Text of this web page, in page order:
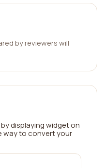
by reviewers will
displaying widget on
way to convert your